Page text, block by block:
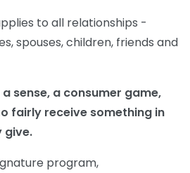
to all relationships -
spouses, children, friends and
sense, a consumer game,
fairly receive something in
give.
program,